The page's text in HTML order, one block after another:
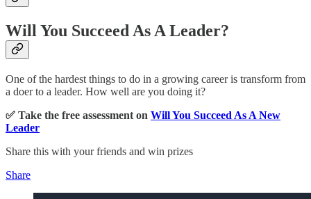
Will You Succeed As A Leader?
One of the hardest things to do in a growing career is transform from
a doer to a leader. How well are you doing it?
✅ Take the free assessment on Will You Succeed As A New
Leader
Share this with your friends and win prizes
Share